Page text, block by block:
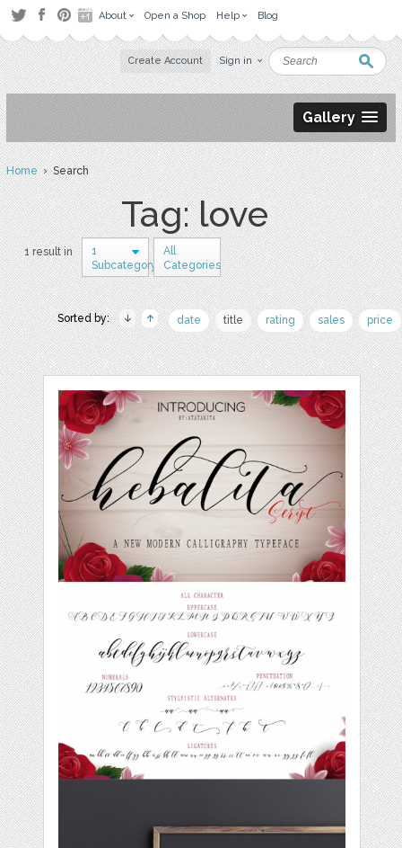
About Open a Shop Help Blog
Create Account Sign in
Gallery
Home› Search
Tag: love
1 result in
1
Subcategory
All
Categories
Sorted by: date title rating sales price